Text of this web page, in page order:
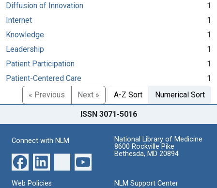
Diffusion of Innovation
1
Internet
1
Knowledge
1
Leadership
1
Patient Participation
1
Patient-Centered Care
1
« Previous
Next » A-Z Sort Numerical Sort
ISSN 3071-5016
Connect with NLM
National Library of Medicine
8600 Rockville Pike
Bethesda, MD 20894
Web Policies NLM Support Center